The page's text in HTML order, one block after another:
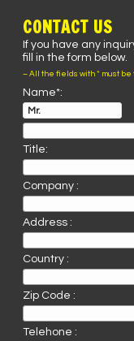
CONTACT US
If you have any
fill in the form below.
– All the fields with * must
Name*:
Title:
Company :
Address :
Country :
Zip Code :
Telehone :